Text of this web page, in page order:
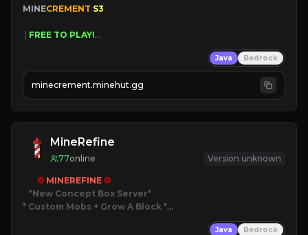
MINECREMENT S3
FREE TO PLAY!
| FREE AUTOMINE!
Java Bedrock
minecrement.minehut.gg
MineRefine
77online Version unknown
✪ MINEREFINE ✪
*New Concept Box Server
* Custom Mobs + Grow A Block *
Java Bedrock